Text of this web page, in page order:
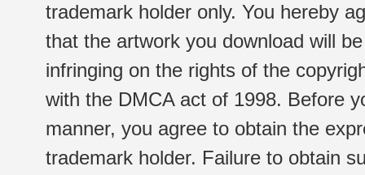
trademark holder only. You hereby
that the artwork you download will
infringing on the rights of the
with the DMCA act of 1998. Before
manner, you agree to obtain the
trademark holder. Failure to obtain